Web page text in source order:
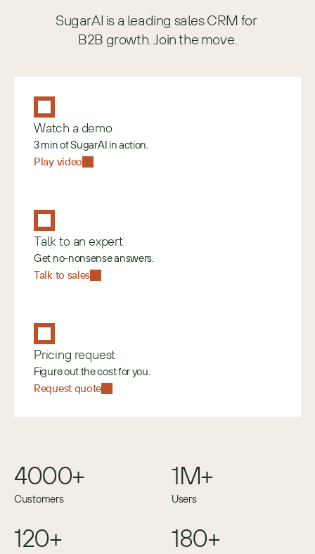
SugarAI is a leading sales CRM for
B2B growth. Join the move.
Watch a demo
3 min of SugarAI in action.
Play video
Talk to an expert
Get no-nonsense answers.
Talk to sales
Pricing request
Figure out the cost for you.
Request quote
4000+
Customers
1M+
Users
120+ 180+